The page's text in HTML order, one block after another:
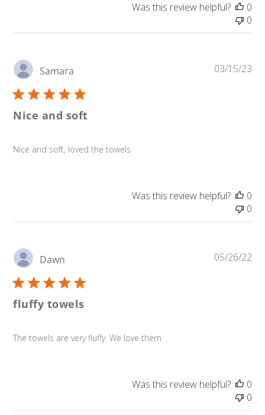
Was this review helpful?
0
0
Samara
Nice and soft
Nice and soft, loved the towels
03/15/23
Was this review helpful?
0
0
Dawn
fluffy towels
The towels are very fluffy. We love them
05/26/22
Was this review helpful?
0
0